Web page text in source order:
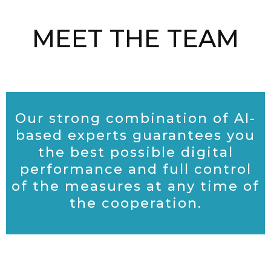
MEET THE TEAM
Our strong combination of AI-
based experts guarantees you
the best possible digital
performance and full control
of the measures at any time of
the cooperation.